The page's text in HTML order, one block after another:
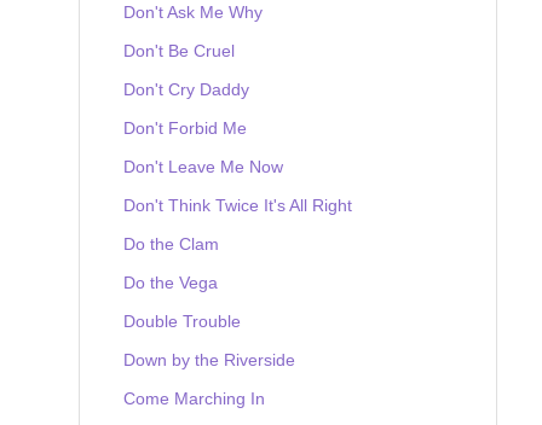
Don't Ask Me Why
Don't Be Cruel
Don't Cry Daddy
Don't Forbid Me
Don't Leave Me Now
Don't Think Twice It's All Right
Do the Clam
Do the Vega
Double Trouble
Down by the Riverside
Come Marching In